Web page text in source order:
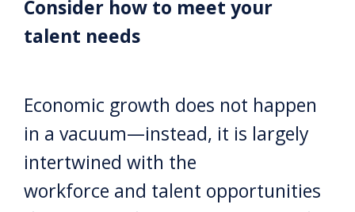
Consider how to meet your
talent needs
Economic growth does not happen
in a vacuum—instead, it is largely
intertwined with the
workforce and talent opportunities